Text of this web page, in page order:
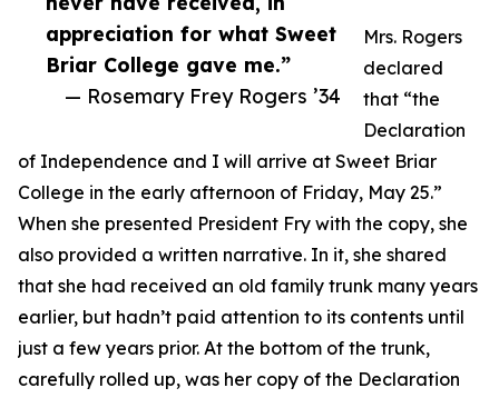
appreciation for what Sweet
Briar College gave me.”
— Rosemary Frey Rogers ’34
Mrs. Rogers
declared
that “the
Declaration
of Independence and I will arrive at Sweet Briar
College in the early afternoon of Friday, May 25.”
When she presented President Fry with the copy, she
also provided a written narrative. In it, she shared
that she had received an old family trunk many years
earlier, but hadn’t paid attention to its contents until
just a few years prior. At the bottom of the trunk,
carefully rolled up, was her copy of the Declaration